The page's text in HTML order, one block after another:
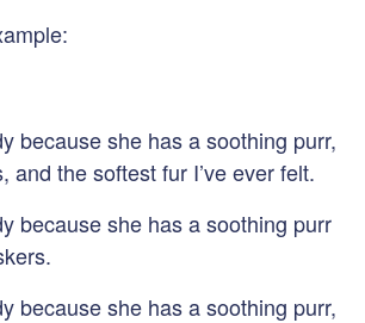
because she has a soothing purr,
and the softest fur I’ve ever felt.
because she has a soothing purr
because she has a soothing purr,